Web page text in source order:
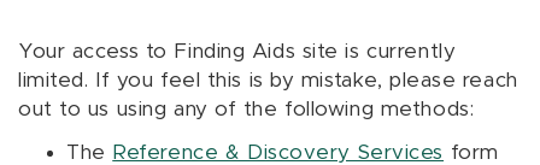
Your access to Finding Aids site is currently
limited. If you feel this is by mistake, please reach
out to us using any of the following methods:
The Reference & Discovery Services form